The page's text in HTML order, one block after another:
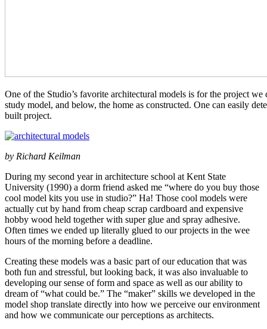
One of the Studio’s favorite architectural models is for the project
study model, and below, the home as constructed. One can easily
built project.
by Richard Keilman
During my second year in architecture school at Kent State
University (1990) a dorm friend asked me “where do you buy those
cool model kits you use in studio?” Ha! Those cool models were
actually cut by hand from cheap scrap cardboard and expensive
hobby wood held together with super glue and spray adhesive.
Often times we ended up literally glued to our projects in the wee
hours of the morning before a deadline.
Creating these models was a basic part of our education that was
both fun and stressful, but looking back, it was also invaluable to
developing our sense of form and space as well as our ability to
dream of “what could be.” The “maker” skills we developed in the
model shop translate directly into how we perceive our environment
and how we communicate our perceptions as architects.